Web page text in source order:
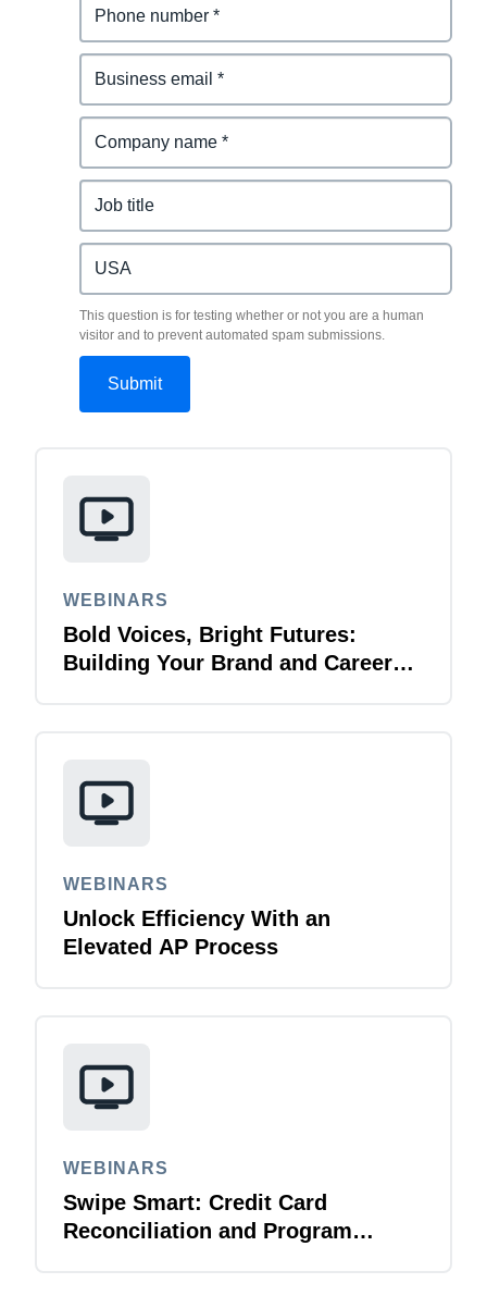
This question is for testing whether or not you are a human
visitor and to prevent automated spam submissions.
WEBINARS
Bold Voices, Bright Futures:
Building Your Brand and Career
WEBINARS
Unlock Efficiency With an
Elevated AP Process
WEBINARS
Swipe Smart: Credit Card
Reconciliation and Program